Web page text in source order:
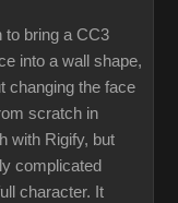
to bring a CC3
into a wall shape,
changing the face
scratch in
with Rigify, but
complicated
character. It